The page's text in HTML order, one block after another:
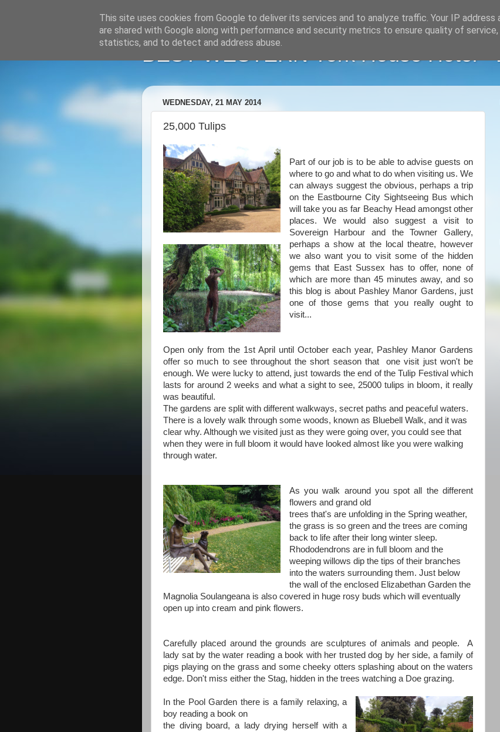
BEST WESTERN York House Hotel -
WEDNESDAY, 21 MAY 2014
25,000 Tulips
Part of our job is to be able to advise guests on
where to go and what to do when visiting us. We
can always suggest the obvious, perhaps a trip
on the Eastbourne City Sightseeing Bus which
will take you as far Beachy Head amongst other
places. We would also suggest a visit to
Sovereign Harbour and the Towner Gallery,
perhaps a show at the local theatre, however
we also want you to visit some of the hidden
gems that East Sussex has to offer, none of
which are more than 45 minutes away, and so
this blog is about Pashley Manor Gardens, just
one of those gems that you really ought to
visit...
Open only from the 1st April until October each year, Pashley Manor Gardens
offer so much to see throughout the short season that one visit just won't be
enough. We were lucky to attend, just towards the end of the Tulip Festival which
lasts for around 2 weeks and what a sight to see, 25000 tulips in bloom, it really
was beautiful.
The gardens are split with different walkways, secret paths and peaceful waters.
There is a lovely walk through some woods, known as Bluebell Walk, and it was
clear why. Although we visited just as they were going over, you could see that
when they were in full bloom it would have looked almost like you were walking
through water.
As you walk around you spot all the different
flowers and grand old
trees that's are unfolding in the Spring weather,
the grass is so green and the trees are coming
back to life after their long winter sleep.
Rhododendrons are in full bloom and the
weeping willows dip the tips of their branches
into the waters surrounding them. Just below
the wall of the enclosed Elizabethan Garden the
Magnolia Soulangeana is also covered in huge rosy buds which will eventually
open up into cream and pink flowers.
Carefully placed around the grounds are sculptures of animals and people. A
lady sat by the water reading a book with her trusted dog by her side, a family of
pigs playing on the grass and some cheeky otters splashing about on the waters
edge. Don't miss either the Stag, hidden in the trees watching a Doe grazing.
In the Pool Garden there is a family relaxing, a
boy reading a book on
the diving board, a lady drying herself with a
This site uses cookies from Google to deliver its services and to analyze traffic. Your IP address
are shared with Google along with performance and security metrics to ensure quality of
statistics, and to detect and address abuse.